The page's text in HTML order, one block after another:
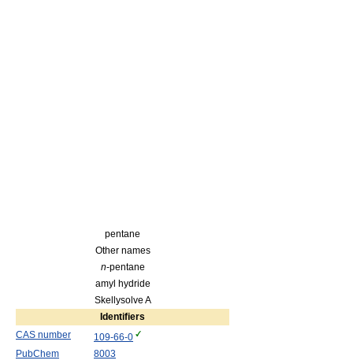
pentane
Other names
n-pentane
amyl hydride
Skellysolve A
Identifiers
CAS number
109-66-0
PubChem
8003